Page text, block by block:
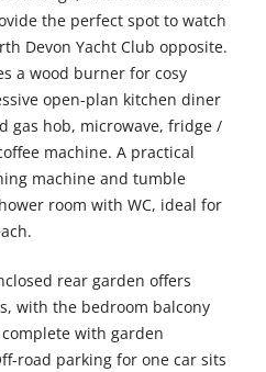
the perfect spot to watch
Devon Yacht Club opposite.
a wood burner for cosy
open-plan kitchen diner
gas hob, microwave, fridge /
machine. A practical
machine and tumble
room with WC, ideal for
rear garden offers
with the bedroom balcony
with garden
road parking for one car sits